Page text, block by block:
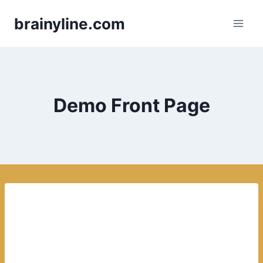
brainyline.com
Demo Front Page